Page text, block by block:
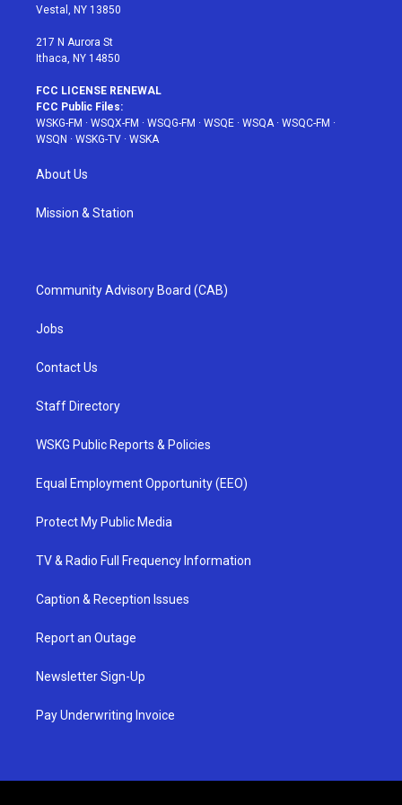
a
Vestal, NY 13850
217 N Aurora St
Ithaca, NY 14850
FCC LICENSE RENEWAL
FCC Public Files:
WSKG-FM · WSQX-FM · WSQG-FM · WSQE · WSQA· WSQC-FM ·
WSQN · WSKG-TV · WSKA
About Us
Mission & Station
Community Advisory Board (CAB)
Jobs
Contact Us
Staff Directory
WSKG Public Reports & Policies
Equal Employment Opportunity (EEO)
Protect My Public Media
TV & Radio Full Frequency Information
Caption & Reception Issues
Report an Outage
Newsletter Sign-Up
Pay Underwriting Invoice